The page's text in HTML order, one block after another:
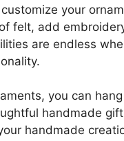
your
felt, add
are endless
you can
handmade
handmade